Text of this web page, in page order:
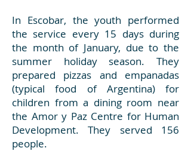
In Escobar, the youth performed
the service every 15 days during
the month of January, due to the
summer holiday season. They
prepared pizzas and empanadas
(typical food of Argentina) for
children from a dining room near
the Amor y Paz Centre for Human
Development. They served 156
people.